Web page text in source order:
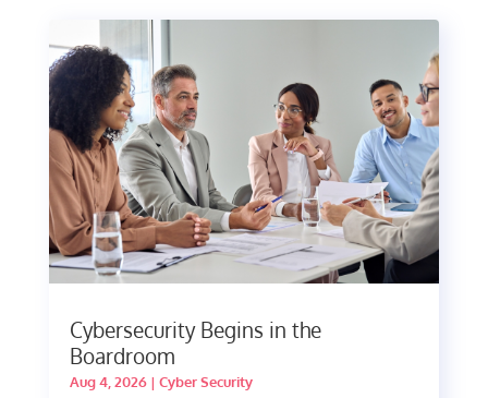
Cybersecurity Begins in the
Boardroom
Aug 4, 2026| Cyber Security